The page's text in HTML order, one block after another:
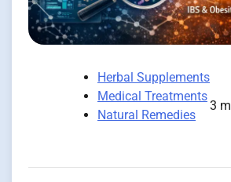
Herbal Supplements
Medical Treatments
Natural Remedies
3